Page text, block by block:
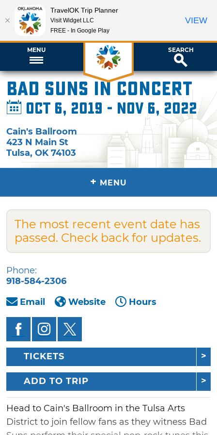
MENU SEARCH
Bad Suns in Concert
Oct 6, 2019 - Nov 6, 2022
Cain's Ballroom
423 N Main St
Tulsa,OK 74103
+ MENU
The most recent event date has
passed. Check back for updates.
Phone:
918-584-2306
Email
Website Hours
TICKETS
ADD TO TRIP
Head to Cain's Ballroom in the Tulsa Arts
District to join fellow fans as they witness Bad
TravelOK Trip Planner
Visit Widget LLC
FREE - In Google Play
VIEW